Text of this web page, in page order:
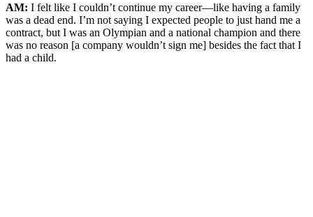
AM: I felt like I couldn’t continue my career—like having a family
was a dead end. I’m not saying I expected people to just hand me a
contract, but I was an Olympian and a national champion and there
was no reason [a company wouldn’t sign me] besides the fact that I
had a child.